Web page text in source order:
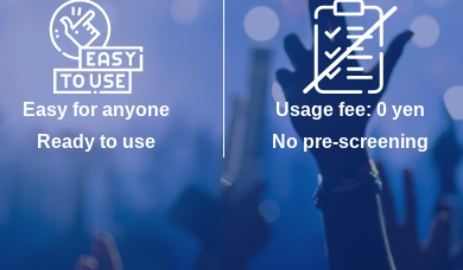
Easy for anyone
Ready to use
Usage fee: 0 yen
No pre-screening